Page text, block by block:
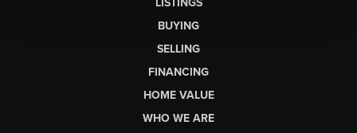
BUYING
SELLING
FINANCING
HOME VALUE
WHO WE ARE